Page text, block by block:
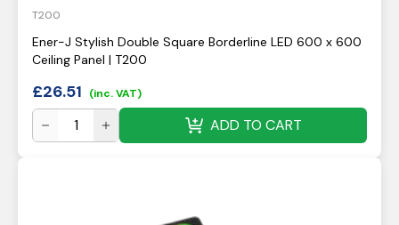
T200
Ener-J Stylish Double Square Borderline LED 600 x 600
Ceiling Panel | T200
£26.51 (inc. VAT)
ADD TO CART